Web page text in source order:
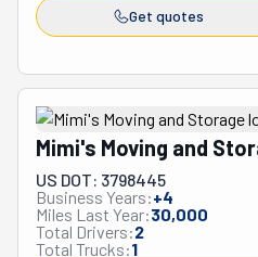
Get quotes
Mimi's Moving and
US DOT: 3798445
Business Years:+4
Miles Last Year:30,000
Total Drivers:2
Total Trucks:1